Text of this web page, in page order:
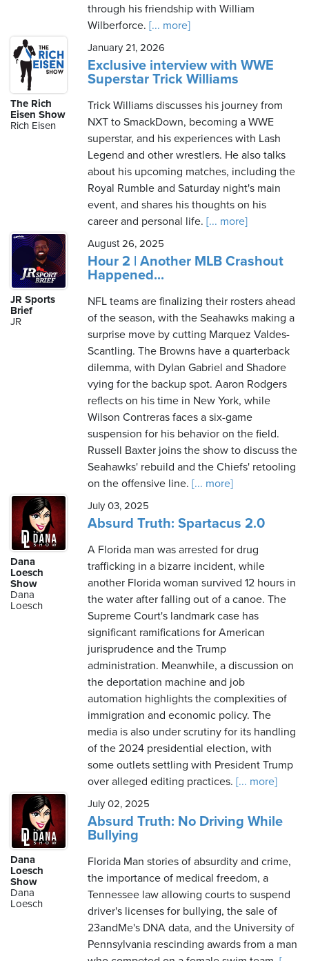
through his friendship with William
Wilberforce. [... more]
The Rich
Eisen Show
Rich Eisen
January 21, 2026
Exclusive interview with WWE
Superstar Trick Williams
Trick Williams discusses his journey from
NXT to SmackDown, becoming a WWE
superstar, and his experiences with Lash
Legend and other wrestlers. He also talks
about his upcoming matches, including the
Royal Rumble and Saturday night's main
event, and shares his thoughts on his
career and personal life. [... more]
JR Sports
Brief
JR
August 26, 2025
Hour 2 | Another MLB Crashout
Happened...
NFL teams are finalizing their rosters ahead
of the season, with the Seahawks making a
surprise move by cutting Marquez Valdes-
Scantling. The Browns have a quarterback
dilemma, with Dylan Gabriel and Shadore
vying for the backup spot. Aaron Rodgers
reflects on his time in New York, while
Wilson Contreras faces a six-game
suspension for his behavior on the field.
Russell Baxter joins the show to discuss the
Seahawks' rebuild and the Chiefs' retooling
on the offensive line. [... more]
Dana
Loesch
Show
Dana
Loesch
July 03, 2025
Absurd Truth: Spartacus 2.0
A Florida man was arrested for drug
trafficking in a bizarre incident, while
another Florida woman survived 12 hours in
the water after falling out of a canoe. The
Supreme Court's landmark case has
significant ramifications for American
jurisprudence and the Trump
administration. Meanwhile, a discussion on
the deportation machine and job
automation highlights the complexities of
immigration and economic policy. The
media is also under scrutiny for its handling
of the 2024 presidential election, with
some outlets settling with President Trump
over alleged editing practices. [... more]
Dana
Loesch
Show
Dana
Loesch
July 02, 2025
Absurd Truth: No Driving While
Bullying
Florida Man stories of absurdity and crime,
the importance of medical freedom, a
Tennessee law allowing courts to suspend
driver's licenses for bullying, the sale of
23andMe's DNA data, and the University of
Pennsylvania rescinding awards from a man